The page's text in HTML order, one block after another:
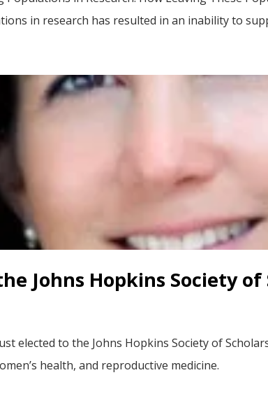
in research has resulted in an inability to
Johns Hopkins Society of
elected to the Johns Hopkins Society of
health, and reproductive medicine.